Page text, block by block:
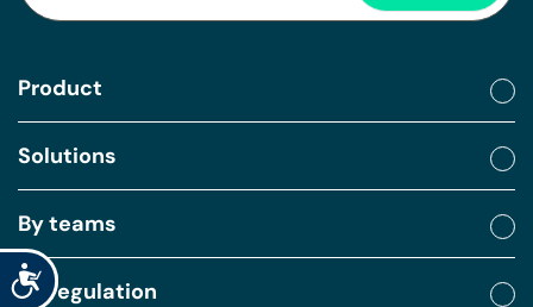
Accessibility
Product
Solutions
By teams
By regulation